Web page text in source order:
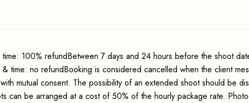
100% refundBetween 7 days and 24 hours before the shoot
time: no refundBooking is considered cancelled when the client
mutual consent. The possibility of an extended shoot should be
can be arranged at a cost of 50% of the hourly package rate.